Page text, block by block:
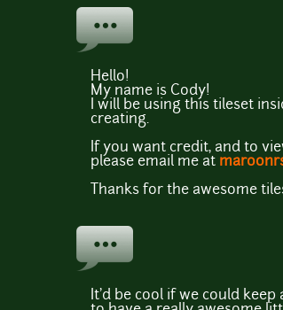
Hello!
My name is Cody!
I will be using this tileset
creating.
If you want credit, and to
please email me at
Thanks for the awesome
It'd be cool if we could